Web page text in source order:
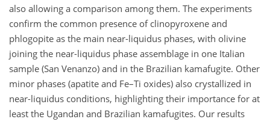
also allowing a comparison among them. The experiments
confirm the common presence of clinopyroxene and
phlogopite as the main near-liquidus phases, with olivine
joining the near-liquidus phase assemblage in one Italian
sample (San Venanzo) and in the Brazilian kamafugite. Other
minor phases (apatite and Fe–Ti oxides) also crystallized in
near-liquidus conditions, highlighting their importance for at
least the Ugandan and Brazilian kamafugites. Our results